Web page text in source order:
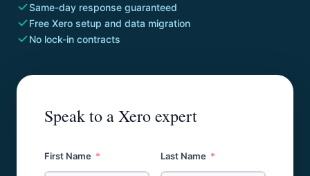
Same-day response guaranteed
Free Xero setup and data migration
No lock-in contracts
Speak to a Xero expert
First Name Last Name